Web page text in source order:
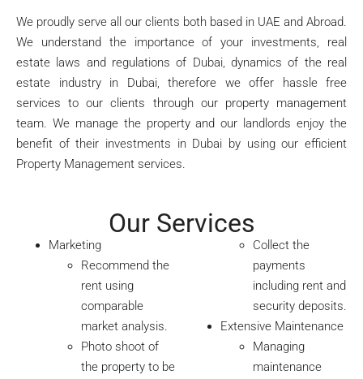
We proudly serve all our clients both based in UAE and Abroad.
We understand the importance of your investments, real
estate laws and regulations of Dubai, dynamics of the real
estate industry in Dubai, therefore we offer hassle free
services to our clients through our property management
team. We manage the property and our landlords enjoy the
benefit of their investments in Dubai by using our efficient
Property Management services.
Our Services
Marketing
Recommend the
rent using
comparable
market analysis.
Photo shoot of
the property to be
Collect the
payments
including rent and
security deposits.
Extensive Maintenance
Managing
maintenance